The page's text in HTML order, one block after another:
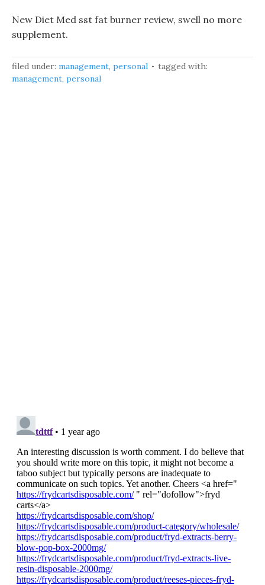
New Diet Med sst fat burner review, swell no more
supplement.
filed under: management, personal
tagged with:
management, personal